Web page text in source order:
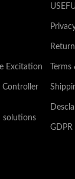
Excitation
Controller
solutions
GDPR